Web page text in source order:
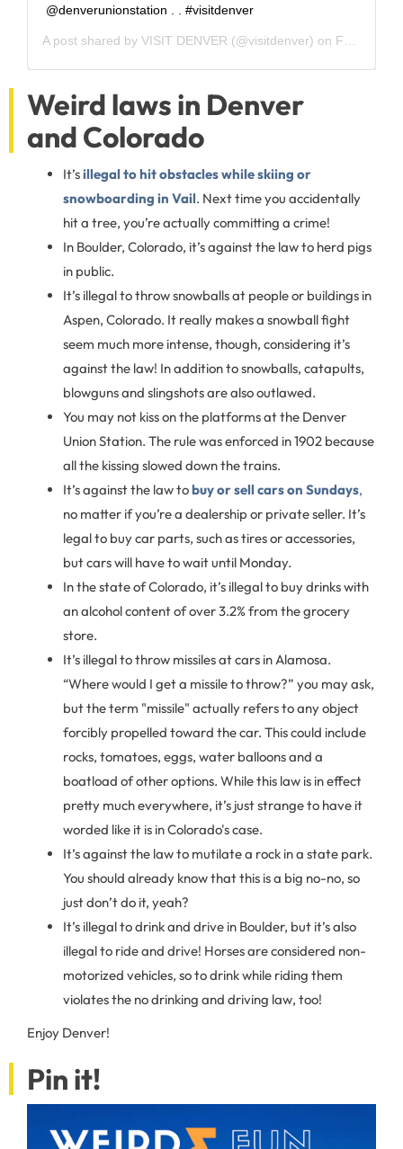
@denverunionstation⁣ .⁣ .⁣ #visitdenver
A post shared by VISIT DENVER (@visitdenver) on Feb 13, 2020 at 10:12am PST
Weird laws in Denver
and Colorado
It’sillegal to hit obstacles while skiing or
snowboarding in Vail. Next time you accidentally
hit a tree, you’re actually committing a crime!
In Boulder, Colorado, it’s against the law to herd pigs
in public.
It’s illegal to throw snowballs at people or buildings in
Aspen, Colorado. It really makes a snowball fight
seem much more intense, though, considering it’s
against the law! In addition to snowballs, catapults,
blowguns and slingshots are also outlawed.
You may not kiss on the platforms at the Denver
Union Station. The rule was enforced in 1902 because
all the kissing slowed down the trains.
It’s against the law tobuy or sell cars on Sundays,
no matter if you’re a dealership or private seller. It’s
legal to buy car parts, such as tires or accessories,
but cars will have to wait until Monday.
In the state of Colorado, it’s illegal to buy drinks with
an alcohol content of over 3.2% from the grocery
store.
It’s illegal to throw missiles at cars in Alamosa.
“Where would I get a missile to throw?” you may ask,
but the term "missile" actually refers to any object
forcibly propelled toward the car. This could include
rocks, tomatoes, eggs, water balloons and a
boatload of other options. While this law is in effect
pretty much everywhere, it’s just strange to have it
worded like it is in Colorado's case.
It’s against the law to mutilate a rock in a state park.
You should already know that this is a big no-no, so
just don’t do it, yeah?
It’s illegal to drink and drive in Boulder, but it’s also
illegal to ride and drive! Horses are considered non-
motorized vehicles, so to drink while riding them
violates the no drinking and driving law, too!
Enjoy Denver!
Pin it!